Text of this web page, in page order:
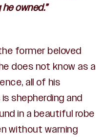
owned.”
former beloved
does not know as a
all of his
shepherding and
in a beautiful robe
without warning